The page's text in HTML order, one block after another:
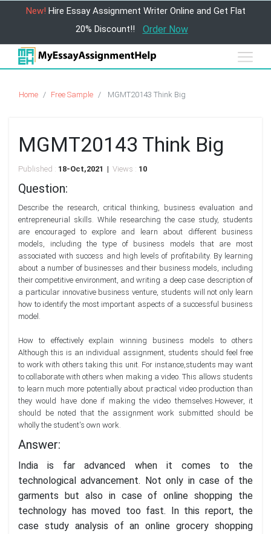
New! Hire Essay Assignment Writer Online and Get Flat
20% Discount!!
Order Now
Home Free Sample MGMT20143 Think Big
MGMT20143 Think Big
Published : 18-Oct,2021 | Views : 10
Question:
Describe the research, critical thinking, business evaluation and
entrepreneurial skills. While researching the case study, students
are encouraged to explore and learn about different business
models, including the type of business models that are most
associated with success and high levels of profitability. By learning
about a number of businesses and their business models, including
their competitive environment, and writing a deep case description of
a particular innovative business venture, students will not only learn
how to identify the most important aspects of a successful business
model.
How to effectively explain winning business models to others
Although this is an individual assignment, students should feel free
to work with others taking this unit. For instance,students may want
to collaborate with others when making a video. This allows students
to learn much more potentially about practical video production than
they would have done if making the video themselves.However, it
should be noted that the assignment work submitted should be
wholly the student's own work.
Answer:
India is far advanced when it comes to the
technological advancement. Not only in case of the
garments but also in case of online shopping the
technology has moved too fast. In this report, the
case study analysis of an online grocery shopping